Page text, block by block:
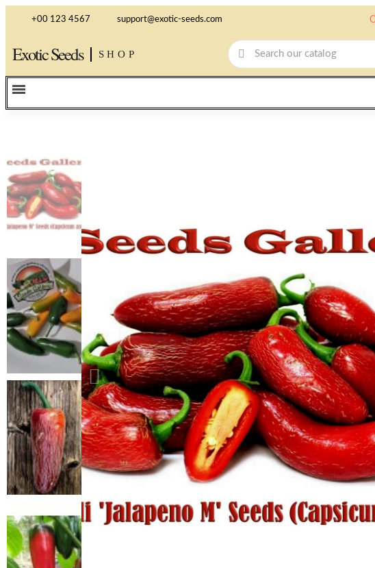
+00 123 4567 support@exotic-seeds.com
Exotic Seeds SHOP